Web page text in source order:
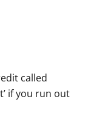
called
if you run out